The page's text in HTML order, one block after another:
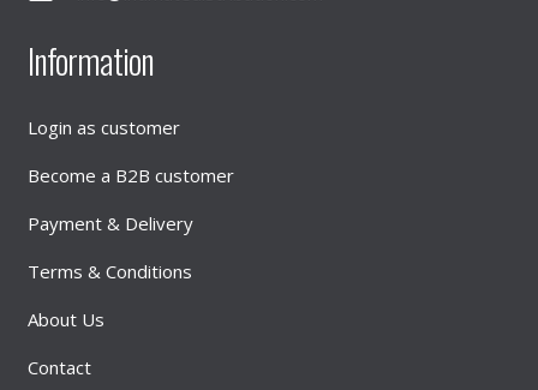
Information
Login as customer
Become a B2B customer
Payment & Delivery
Terms & Conditions
About Us
Contact